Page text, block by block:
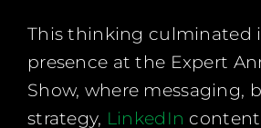
This thinking culminated
presence at the Expert
Show, where messaging,
strategy, LinkedIn